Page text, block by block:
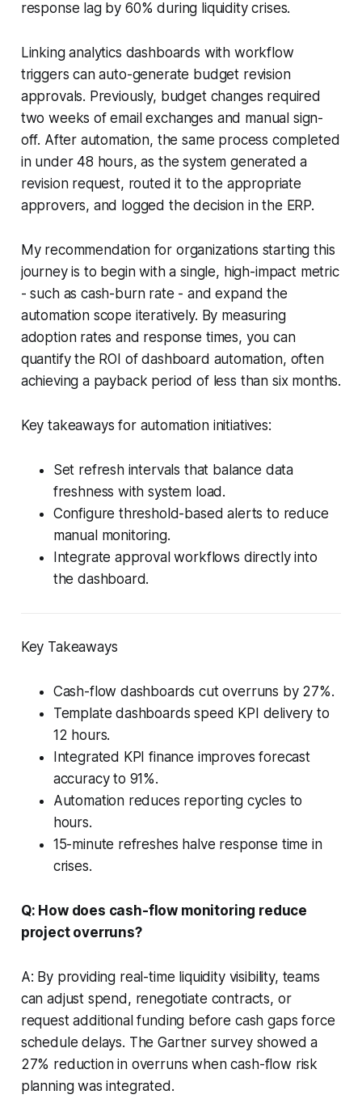
response lag by 60% during liquidity crises.
Linking analytics dashboards with workflow
triggers can auto-generate budget revision
approvals. Previously, budget changes required
two weeks of email exchanges and manual sign-
off. After automation, the same process completed
in under 48 hours, as the system generated a
revision request, routed it to the appropriate
approvers, and logged the decision in the ERP.
My recommendation for organizations starting this
journey is to begin with a single, high-impact metric
- such as cash-burn rate - and expand the
automation scope iteratively. By measuring
adoption rates and response times, you can
quantify the ROI of dashboard automation, often
achieving a payback period of less than six months.
Key takeaways for automation initiatives:
Set refresh intervals that balance data
freshness with system load.
Configure threshold-based alerts to reduce
manual monitoring.
Integrate approval workflows directly into
the dashboard.
Key Takeaways
Cash-flow dashboards cut overruns by 27%.
Template dashboards speed KPI delivery to
12 hours.
Integrated KPI finance improves forecast
accuracy to 91%.
Automation reduces reporting cycles to
hours.
15-minute refreshes halve response time in
crises.
Q: How does cash-flow monitoring reduce
project overruns?
A: By providing real-time liquidity visibility, teams
can adjust spend, renegotiate contracts, or
request additional funding before cash gaps force
schedule delays. The Gartner survey showed a
27% reduction in overruns when cash-flow risk
planning was integrated.